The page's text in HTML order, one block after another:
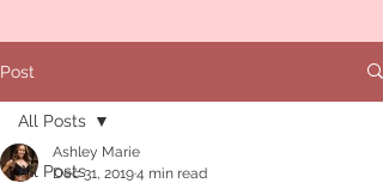
Post
All Posts
All Posts
Ashley Marie
Dec 31, 20194 min read